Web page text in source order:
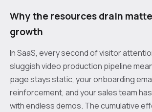
Why the resources drain
growth
In SaaS, every second of visitor
sluggish video production pipeline
page stays static, your onboarding
reinforcement, and your sales team
with endless demos. The cumulative